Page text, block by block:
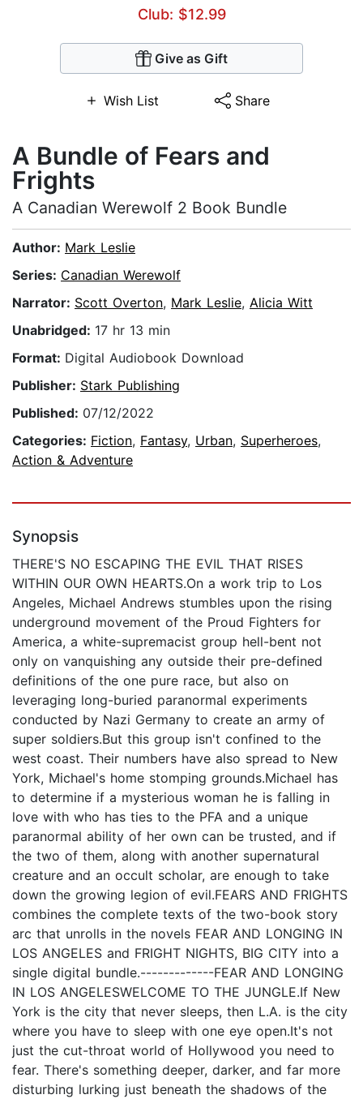
Club: $12.99
Give as Gift
Wish List Share
A Bundle of Fears and
Frights
A Canadian Werewolf 2 Book Bundle
Author: Mark Leslie
Series: Canadian Werewolf
Narrator: Scott Overton, Mark Leslie, Alicia Witt
Unabridged: 17 hr 13 min
Format: Digital Audiobook Download
Publisher: Stark Publishing
Published: 07/12/2022
Categories: Fiction, Fantasy, Urban, Superheroes,
Action & Adventure
Synopsis
THERE'S NO ESCAPING THE EVIL THAT RISES
WITHIN OUR OWN HEARTS.On a work trip to Los
Angeles, Michael Andrews stumbles upon the rising
underground movement of the Proud Fighters for
America, a white-supremacist group hell-bent not
only on vanquishing any outside their pre-defined
definitions of the one pure race, but also on
leveraging long-buried paranormal experiments
conducted by Nazi Germany to create an army of
super soldiers.But this group isn't confined to the
west coast. Their numbers have also spread to New
York, Michael's home stomping grounds.Michael has
to determine if a mysterious woman he is falling in
love with who has ties to the PFA and a unique
paranormal ability of her own can be trusted, and if
the two of them, along with another supernatural
creature and an occult scholar, are enough to take
down the growing legion of evil.FEARS AND FRIGHTS
combines the complete texts of the two-book story
arc that unrolls in the novels FEAR AND LONGING IN
LOS ANGELES and FRIGHT NIGHTS, BIG CITY into a
single digital bundle.-------------FEAR AND LONGING
IN LOS ANGELESWELCOME TO THE JUNGLE.If New
York is the city that never sleeps, then L.A. is the city
where you have to sleep with one eye open.It's not
just the cut-throat world of Hollywood you need to
fear. There's something deeper, darker, and far more
disturbing lurking just beneath the shadows of the